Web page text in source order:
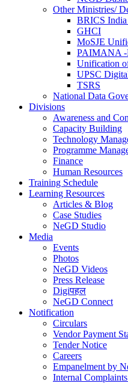
Other Ministries/
BRICS
GHCI
MoSJE
PAIMANA -
Unification
UPSC
TSRS
National Data
Divisions
Awareness and
Capacity Building
Technology
Programme
Finance
Human Resources
Training Schedule
Learning Resources
Articles & Blog
Case Studies
NeGD Studio
Media
Events
Photos
NeGD Videos
Press Release
Digiपहल
NeGD Connect
Notification
Circulars
Vendor Payment
Tender Notice
Careers
Empanelment by
Internal